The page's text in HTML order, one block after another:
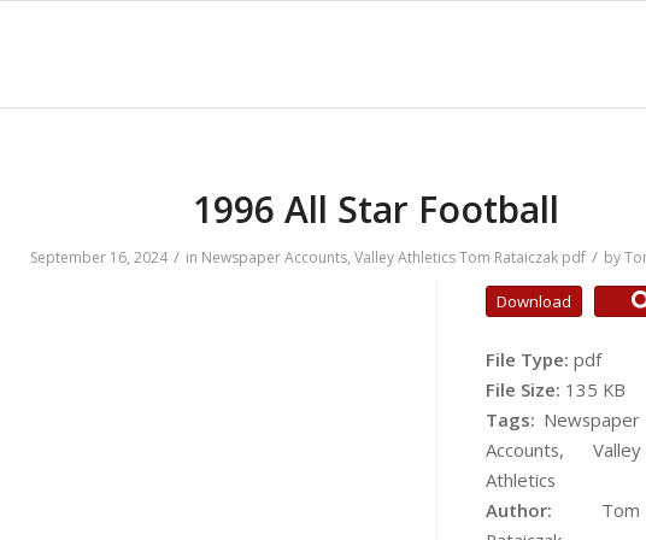
1996 All Star Football
September 16, 2024 / in Newspaper Accounts, Valley Athletics Tom Rataiczak pdf / by
Download
File Type: pdf
File Size: 135 KB
Tags: Newspaper
Accounts, Valley
Athletics
Author: Tom